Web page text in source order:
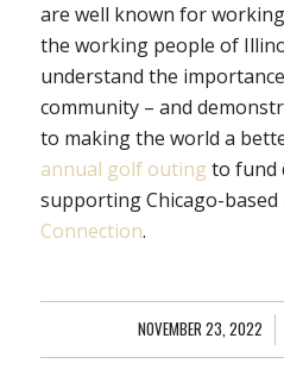
are well known for
the working people of
understand the
community – and
to making the world a
annual golf outing to fund
supporting Chicago-
Connection.
NOVEMBER 23, 2022
/